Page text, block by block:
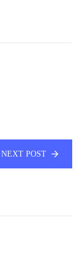
NEXT POST